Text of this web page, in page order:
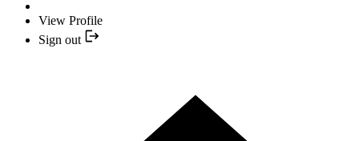
View Profile
Sign out